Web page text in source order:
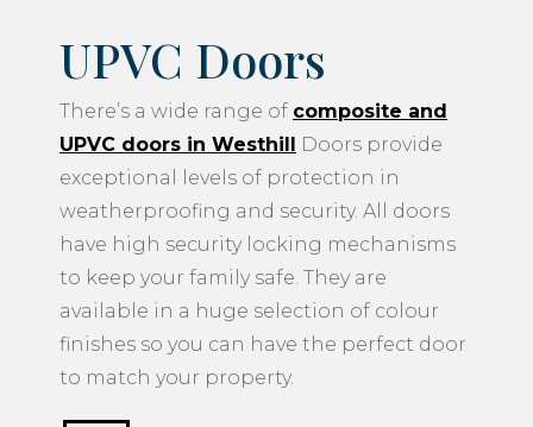
UPVC Doors
There’s a wide range of composite and
UPVC doors in Westhill Doors provide
exceptional levels of protection in
weatherproofing and security. All doors
have high security locking mechanisms
to keep your family safe. They are
available in a huge selection of colour
finishes so you can have the perfect door
to match your property.